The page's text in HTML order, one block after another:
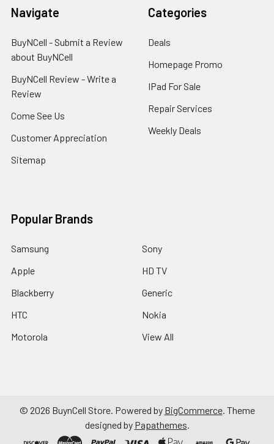
Navigate
BuyNCell - Submit a Review
about BuyNCell
BuyNCell Review - Write a
Review
Come See Us
Customer Appreciation
Sitemap
Categories
Deals
Homepage Promo
IPad For Sale
Repair Services
Weekly Deals
Popular Brands
Samsung
Apple
Blackberry
HTC
Motorola
Sony
HD TV
Generic
Nokia
View All
© 2026 BuynCell Store. Powered by BigCommerce. Theme
designed by Papathemes.